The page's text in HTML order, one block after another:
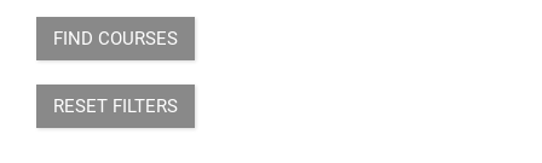
FIND COURSES
RESET FILTERS